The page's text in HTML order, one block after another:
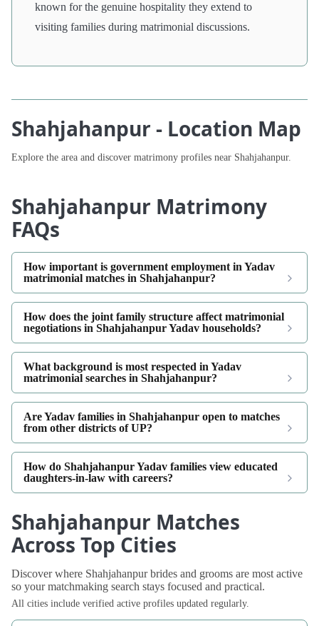
known for the genuine hospitality they extend to
visiting families during matrimonial discussions.
Shahjahanpur - Location Map
Explore the area and discover matrimony profiles near Shahjahanpur.
Shahjahanpur Matrimony
FAQs
How important is government employment in Yadav
matrimonial matches in Shahjahanpur?
How does the joint family structure affect matrimonial
negotiations in Shahjahanpur Yadav households?
What background is most respected in Yadav
matrimonial searches in Shahjahanpur?
Are Yadav families in Shahjahanpur open to matches
from other districts of UP?
How do Shahjahanpur Yadav families view educated
daughters-in-law with careers?
Shahjahanpur Matches
Across Top Cities
Discover where Shahjahanpur brides and grooms are most active
so your matchmaking search stays focused and practical.
All cities include verified active profiles updated regularly.